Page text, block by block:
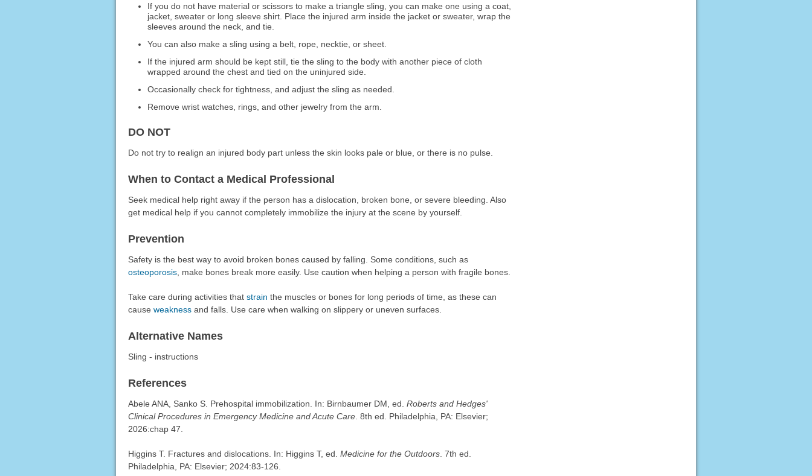
If you do not have material or scissors to make a triangle sling, you can make one using a coat,
jacket, sweater or long sleeve shirt. Place the injured arm inside the jacket or sweater, wrap the
sleeves around the neck, and tie.
You can also make a sling using a belt, rope, necktie, or sheet.
If the injured arm should be kept still, tie the sling to the body with another piece of cloth
wrapped around the chest and tied on the uninjured side.
Occasionally check for tightness, and adjust the sling as needed.
Remove wrist watches, rings, and other jewelry from the arm.
DO NOT
Do not try to realign an injured body part unless the skin looks pale or blue, or there is no pulse.
When to Contact a Medical Professional
Seek medical help right away if the person has a dislocation, broken bone, or severe bleeding. Also
get medical help if you cannot completely immobilize the injury at the scene by yourself.
Prevention
Safety is the best way to avoid broken bones caused by falling. Some conditions, such as
osteoporosis, make bones break more easily. Use caution when helping a person with fragile bones.
Take care during activities that strain the muscles or bones for long periods of time, as these can
cause weaknessand falls. Use care when walking on slippery or uneven surfaces.
Alternative Names
Sling - instructions
References
Abele ANA, Sanko S. Prehospital immobilization. In: Birnbaumer DM, ed. Roberts and Hedges'
Clinical Procedures in Emergency Medicine and Acute Care. 8th ed. Philadelphia, PA: Elsevier;
2026:chap 47.
Higgins T. Fractures and dislocations. In: Higgins T, ed. Medicine for the Outdoors. 7th ed.
Philadelphia, PA: Elsevier; 2024:83-126.